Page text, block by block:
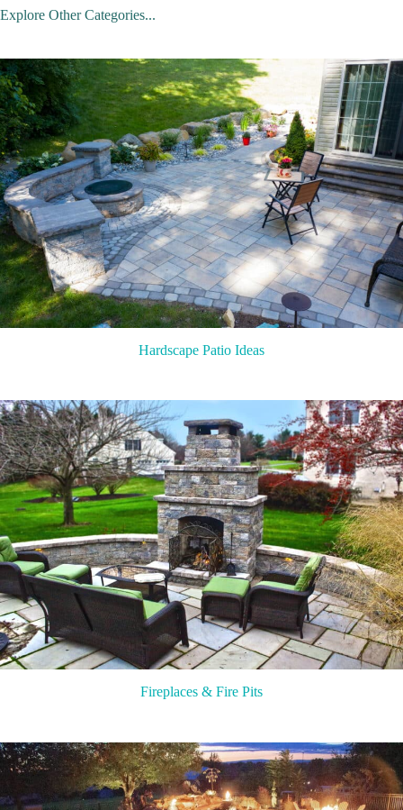
Explore Other Categories...
Hardscape Patio Ideas
Fireplaces & Fire Pits